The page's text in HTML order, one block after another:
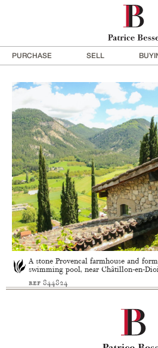
PURCHASE SELL
A stone Provencal farmhouse and
swimming pool, near Châtillon-en-
ref 844824